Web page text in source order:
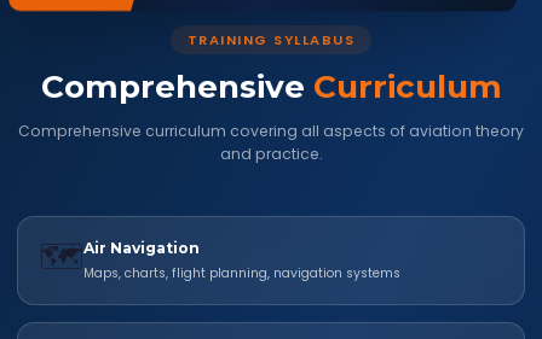
TRAINING SYLLABUS
Comprehensive Curriculum
Comprehensive curriculum covering all aspects of aviation theory
and practice.
🗺️Air Navigation
Maps, charts, flight planning, navigation systems